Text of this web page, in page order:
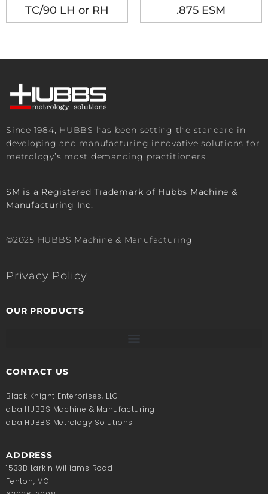
TC/90 LH or RH .875 ESM
Since 1984, HUBBS has been setting the standard in
developing and manufacturing innovative solutions for
metrology’s most demanding practitioners.
SM is a Registered Trademark of Hubbs Machine &
Manufacturing Inc.
©2025 HUBBS Machine & Manufacturing
Privacy Policy
OUR PRODUCTS
CONTACT US
Black Knight Enterprises, LLC
dba HUBBS Machine & Manufacturing
dba HUBBS Metrology Solutions
ADDRESS
1533B Larkin Williams Road
Fenton, MO